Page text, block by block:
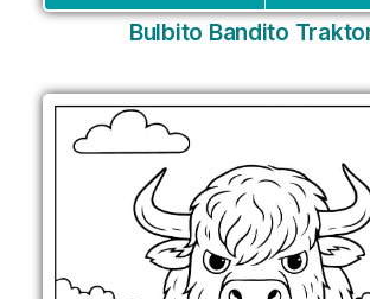
Bulbito Bandito